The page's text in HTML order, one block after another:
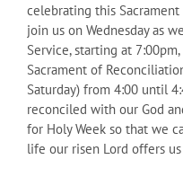
celebrating this
join us on Wednesday as
Service, starting at
Sacrament of
Saturday) from 4:00 until
reconciled with our God
for Holy Week so that we
life our risen Lord offers